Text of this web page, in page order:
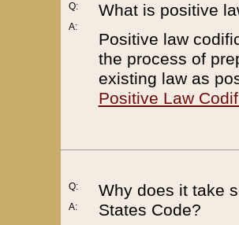
Q:
A:
What is positive
Positive law
the process of
existing law as
Positive Law
Q:
A:
Why does it take
States Code?